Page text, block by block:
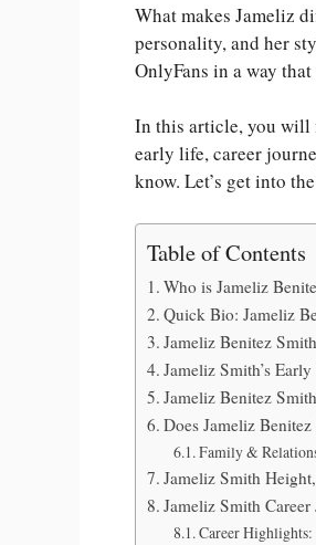
What makes Jameliz
personality, and her
OnlyFans in a way
In this article, you will
early life, career
know. Let’s get into
Table of Contents
Who is Jameliz
Quick Bio: Jameliz
Jameliz Benitez
Jameliz Smith’s
Jameliz Benitez
Does Jameliz
Family &
Jameliz Smith
Jameliz Smith Career
Career Highlights: